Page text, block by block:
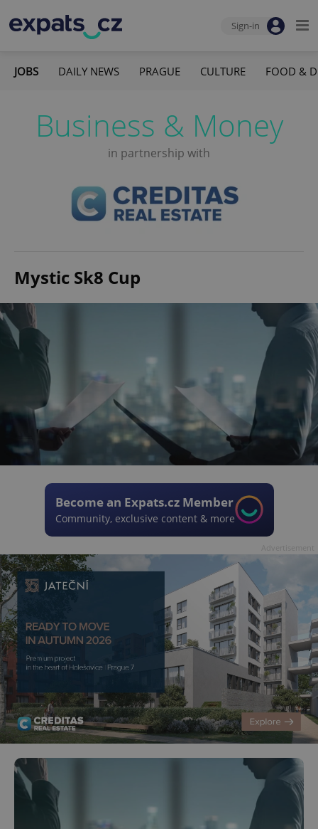
Sign-in
JOBS DAILY NEWS PRAGUE CULTURE FOOD &
Business & Money
in partnership with
Mystic Sk8 Cup
Become an Expats.cz Member
Community, exclusive content & more